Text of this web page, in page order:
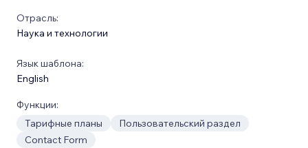
Отрасль:
Наука и технологии
Язык шаблона:
English
Функции:
Тарифные планы
Пользовательский раздел
Contact Form